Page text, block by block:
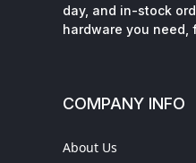
day, and in-stock
hardware you need,
COMPANY INFO
About Us